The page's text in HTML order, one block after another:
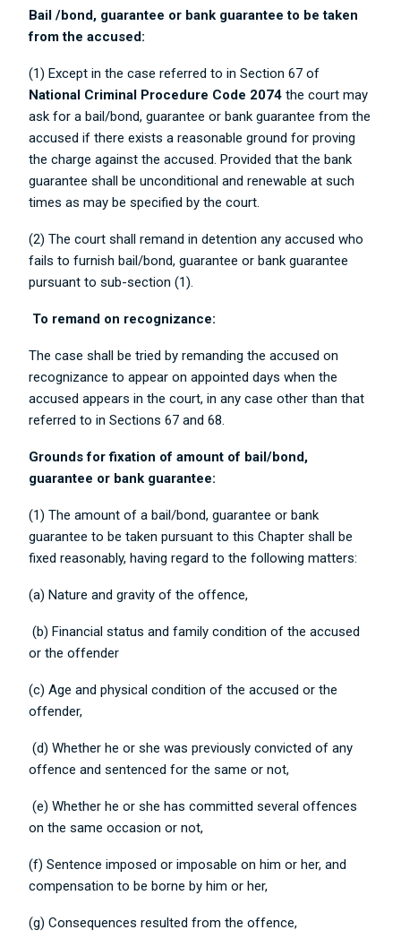
Bail /bond, guarantee or bank guarantee to be taken
from the accused:
(1) Except in the case referred to in Section 67 of
National Criminal Procedure Code 2074 the court may
ask for a bail/bond, guarantee or bank guarantee from the
accused if there exists a reasonable ground for proving
the charge against the accused. Provided that the bank
guarantee shall be unconditional and renewable at such
times as may be specified by the court.
(2) The court shall remand in detention any accused who
fails to furnish bail/bond, guarantee or bank guarantee
pursuant to sub-section (1).
To remand on recognizance:
The case shall be tried by remanding the accused on
recognizance to appear on appointed days when the
accused appears in the court, in any case other than that
referred to in Sections 67 and 68.
Grounds for fixation of amount of bail/bond,
guarantee or bank guarantee:
(1) The amount of a bail/bond, guarantee or bank
guarantee to be taken pursuant to this Chapter shall be
fixed reasonably, having regard to the following matters:
(a) Nature and gravity of the offence,
(b) Financial status and family condition of the accused
or the offender
(c) Age and physical condition of the accused or the
offender,
(d) Whether he or she was previously convicted of any
offence and sentenced for the same or not,
(e) Whether he or she has committed several offences
on the same occasion or not,
(f) Sentence imposed or imposable on him or her, and
compensation to be borne by him or her,
(g) Consequences resulted from the offence,